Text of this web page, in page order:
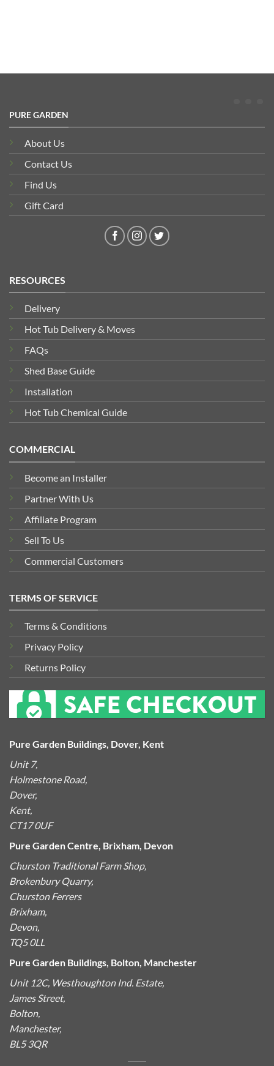
PURE GARDEN
About Us
Contact Us
Find Us
Gift Card
RESOURCES
Delivery
Hot Tub Delivery & Moves
FAQs
Shed Base Guide
Installation
Hot Tub Chemical Guide
COMMERCIAL
Become an Installer
Partner With Us
Affiliate Program
Sell To Us
Commercial Customers
TERMS OF SERVICE
Terms & Conditions
Privacy Policy
Returns Policy
Pure Garden Buildings, Dover, Kent
Unit 7,
Holmestone Road,
Dover,
Kent,
CT17 0UF
Pure Garden Centre, Brixham, Devon
Churston Traditional Farm Shop,
Brokenbury Quarry,
Churston Ferrers
Brixham,
Devon,
TQ5 0LL
Pure Garden Buildings, Bolton, Manchester
Unit 12C, Westhoughton Ind. Estate,
James Street,
Bolton,
Manchester,
BL5 3QR